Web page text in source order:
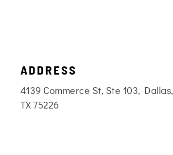
ADDRESS
4139 Commerce St, Ste 103, Dallas,
TX 75226